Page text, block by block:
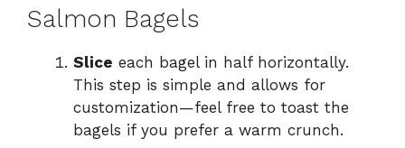
Salmon Bagels
Slice each bagel in half horizontally.
This step is simple and allows for
customization—feel free to toast the
bagels if you prefer a warm crunch.